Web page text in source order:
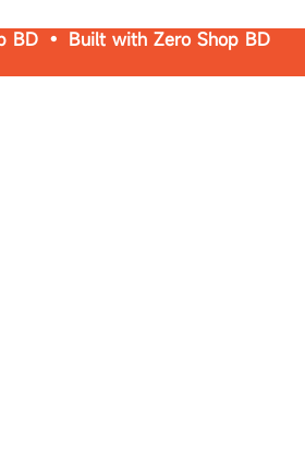
BD • Built with Zero Shop BD